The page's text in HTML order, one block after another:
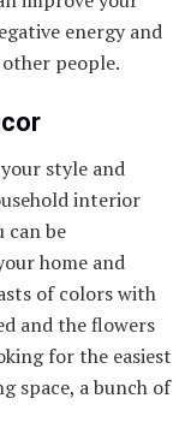
energy and
people.
style and
interior
can be
home and
of colors with
and the flowers
for the easiest
space, a bunch of